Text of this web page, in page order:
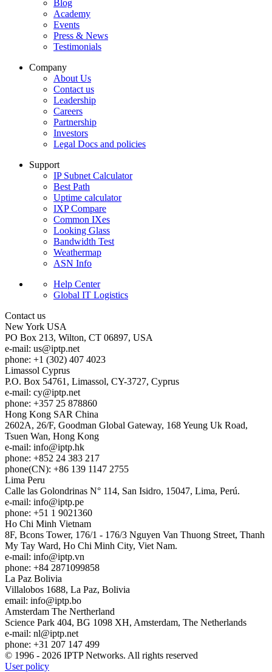
Blog
Academy
Events
Press & News
Testimonials
Company
About Us
Contact us
Leadership
Careers
Partnership
Investors
Legal Docs and policies
Support
IP Subnet Calculator
Best Path
Uptime calculator
IXP Compare
Common IXes
Looking Glass
Bandwidth Test
Weathermap
ASN Info
Help Center
Global IT Logistics
Contact us
New York USA
PO Box 213, Wilton, CT 06897, USA
e-mail: us
iptp.net
phone: +1 (302) 407 4023
Limassol Cyprus
P.O. Box 54761, Limassol, CY-3727, Cyprus
e-mail: cy
iptp.net
phone: +357 25 878860
Hong Kong SAR China
2602A, 26/F, Goodman Global Gateway, 168 Yeung Uk Road,
Tsuen Wan, Hong Kong
e-mail: info
iptp.hk
phone: +852 24 383 217
phone(CN): +86 139 1147 2755
Lima Peru
Calle las Golondrinas N° 114, San Isidro, 15047, Lima, Perú.
e-mail: info
iptp.pe
phone: +51 1 9021360
Ho Chi Minh Vietnam
8F, Bcons Tower, 176/1 - 176/3 Nguyen Van Thuong Street, Thanh
My Tay Ward, Ho Chi Minh City, Viet Nam.
e-mail: info
iptp.vn
phone: +84 2871099858
La Paz Bolivia
Villalobos 1688, La Paz, Bolivia
email: info
iptp.bo
Amsterdam The Nertherland
Science Park 404, BG 1098 XH, Amsterdam, The Netherlands
e-mail: nl
iptp.net
phone: +31 207 147 499
© 1996 - 2026 IPTP Networks. All rights reserved
User policy